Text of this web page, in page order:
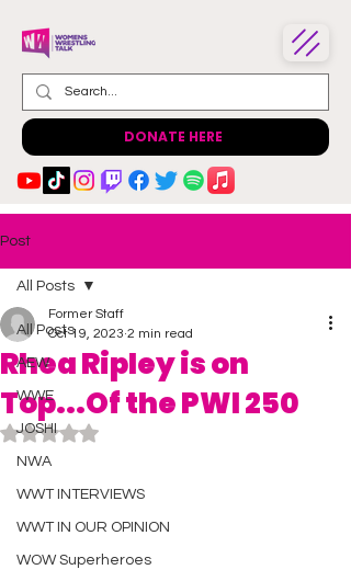
DONATE HERE
Post
All Posts
AEW
WWE
JOSHI
NWA
WWT INTERVIEWS
WWT IN OUR OPINION
WOW Superheroes
All Posts
Rhea Ripley is on
Top...Of the PWI 250
Former Staff
Oct 19, 2023 2 min read
Rated NaN out of 5 stars.